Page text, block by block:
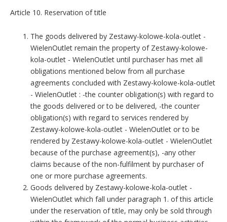
Article 10. Reservation of title
The goods delivered by Zestawy-kolowe-kola-outlet -
WielenOutlet remain the property of Zestawy-kolowe-
kola-outlet - WielenOutlet until purchaser has met all
obligations mentioned below from all purchase
agreements concluded with Zestawy-kolowe-kola-outlet
- WielenOutlet : -the counter obligation(s) with regard to
the goods delivered or to be delivered, -the counter
obligation(s) with regard to services rendered by
Zestawy-kolowe-kola-outlet - WielenOutlet or to be
rendered by Zestawy-kolowe-kola-outlet - WielenOutlet
because of the purchase agreement(s), -any other
claims because of the non-fulfilment by purchaser of
one or more purchase agreements.
Goods delivered by Zestawy-kolowe-kola-outlet -
WielenOutlet which fall under paragraph 1. of this article
under the reservation of title, may only be sold through